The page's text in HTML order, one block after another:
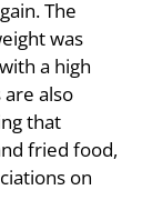
The
was
a high
also
that
fried food,
on